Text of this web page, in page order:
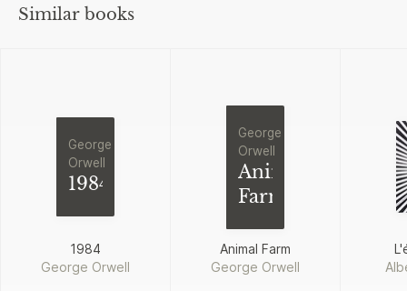
Similar books
George
Orwell
1984
1984
George Orwell
George
Orwell
Animal
Farm
Animal Farm
George Orwell